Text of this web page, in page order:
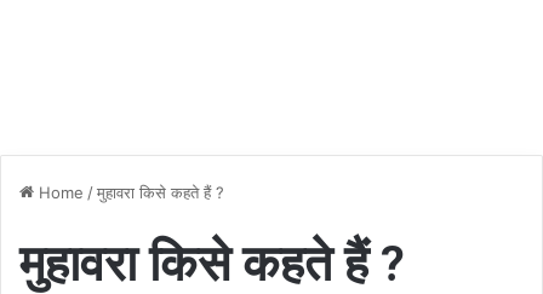
Home /मुहावरा किसे कहते हैं ?
मुहावरा किसे कहते हैं ?